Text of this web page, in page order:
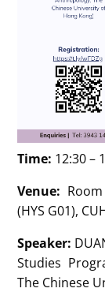
Time: 12:30 –
Venue:
(HYS G01),
Speaker:
Studies
The Chinese